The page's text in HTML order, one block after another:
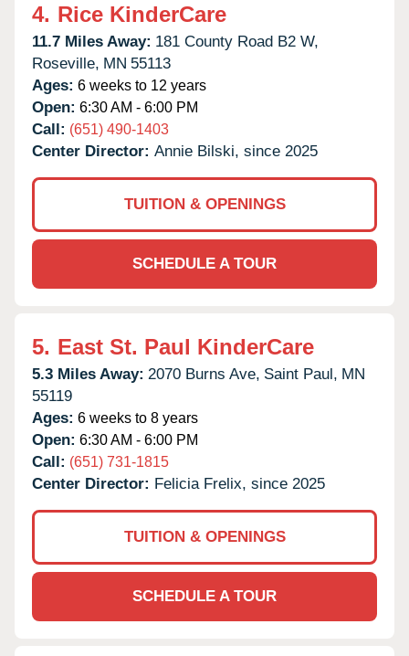
4. Rice KinderCare
11.7 Miles Away: 181 County Road B2 W,
Roseville, MN 55113
Ages: 6 weeks to 12 years
Open: 6:30 AM - 6:00 PM
Call: (651) 490-1403
Center Director: Annie Bilski, since 2025
TUITION & OPENINGS
SCHEDULE A TOUR
5. East St. Paul KinderCare
5.3 Miles Away: 2070 Burns Ave, Saint Paul, MN
55119
Ages: 6 weeks to 8 years
Open: 6:30 AM - 6:00 PM
Call: (651) 731-1815
Center Director: Felicia Frelix, since 2025
TUITION & OPENINGS
SCHEDULE A TOUR